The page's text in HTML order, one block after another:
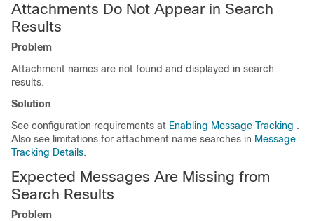
Attachments Do Not Appear in Search
Results
Problem
Attachment names are not found and displayed in search
results.
Solution
See configuration requirements at Enabling Message Tracking .
Also see limitations for attachment name searches in Message
Tracking Details.
Expected Messages Are Missing from
Search Results
Problem